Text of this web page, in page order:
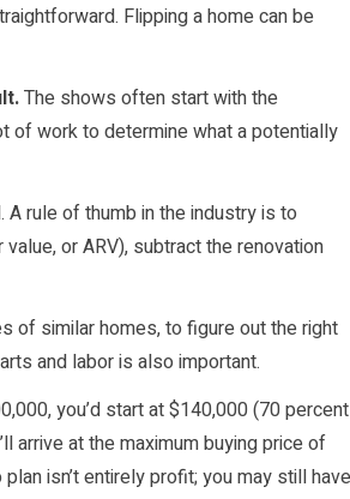
Flipping a home can be
The shows often start with the
of work to determine what a potentially
rule of thumb in the industry is to
or ARV), subtract the renovation
of similar homes, to figure out the right
and labor is also important.
you’d start at $140,000 (70 percent
arrive at the maximum buying price of
isn’t entirely profit; you may still have